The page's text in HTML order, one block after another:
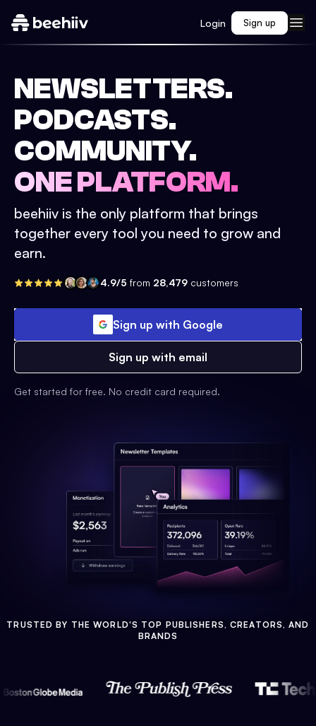
Login Sign up
NEWSLETTERS.
PODCASTS.
COMMUNITY.
ONE PLATFORM.
beehiiv is the only platform that brings
together every tool you need to grow and
earn.
4.9/5 from 28,479 customers
Sign up with Google
Sign up with email
Get started for free. No credit card required.
TRUSTED BY THE WORLD'S TOP PUBLISHERS, CREATORS, AND
BRANDS